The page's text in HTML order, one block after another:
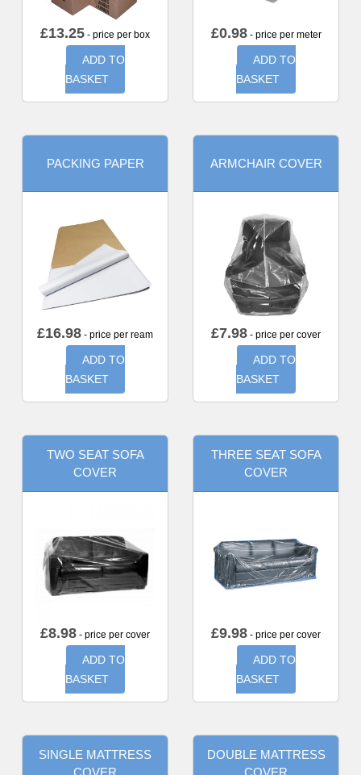
£13.25 - price per box
ADD TO
BASKET
£0.98- price per meter
ADD TO
BASKET
PACKING PAPER
£16.98 - price per ream
ADD TO
BASKET
ARMCHAIR COVER
£7.98 - price per cover
ADD TO
BASKET
TWO SEAT SOFA
COVER
£8.98 - price per cover
ADD TO
BASKET
THREE SEAT SOFA
COVER
£9.98 - price per cover
ADD TO
BASKET
SINGLE MATTRESS
COVER
DOUBLE MATTRESS
COVER